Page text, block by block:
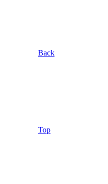
Back
Top